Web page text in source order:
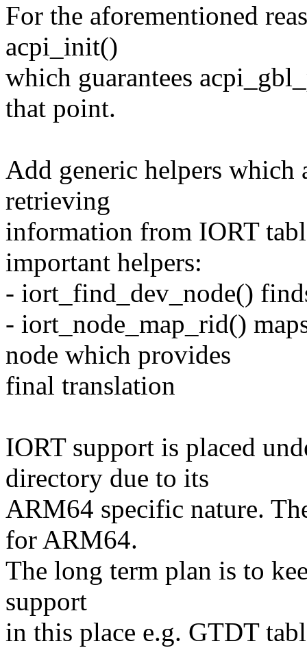
For the aforementioned
acpi_init()
which guarantees
that point.
Add generic helpers which
retrieving
information from IORT
important helpers:
- iort_find_dev_node()
- iort_node_map_rid()
node which provides
final translation
IORT support is placed
directory due to its
ARM64 specific nature.
for ARM64.
The long term plan is to
support
in this place e.g. GTDT